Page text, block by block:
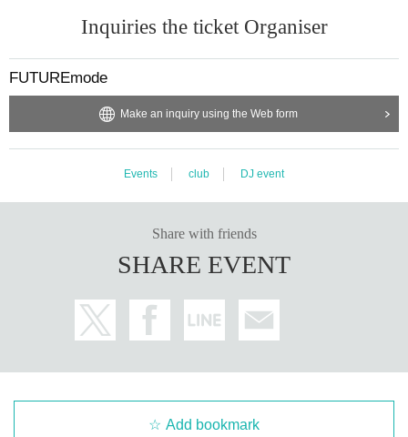
Inquiries the ticket Organiser
FUTUREmode
Make an inquiry using the Web form
Events club DJ event
Share with friends
SHARE EVENT
Add bookmark